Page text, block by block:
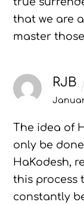
that we are
master
RJB
The idea of
only be
HaKodesh,
this process
constantly